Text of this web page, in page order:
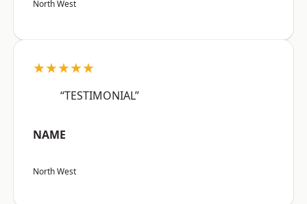
North West
★★★★★
“TESTIMONIAL”
NAME
North West